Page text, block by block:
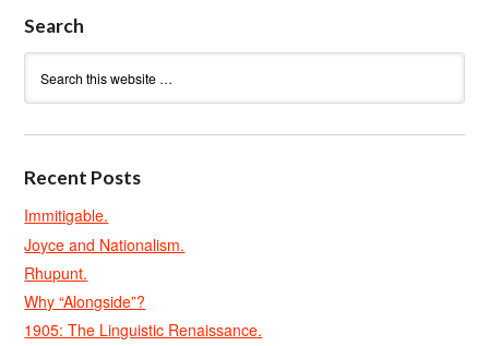
Search
Recent Posts
Immitigable.
Joyce and Nationalism.
Rhupunt.
Why “Alongside”?
1905: The Linguistic Renaissance.